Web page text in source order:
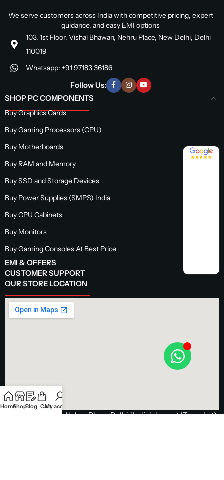
We serve customers across India with competitive pricing, expert
guidance, and easy EMI options
103, 1st Floor, Vishal Bhawan, Nehru Place, New Delhi, Delhi
110019
Whatsapp: +91 97183 36186
Follow Us:
SHOP PC COMPONENTS
Buy Graphics Cards
Buy Gaming Processors (CPU)
Buy Motherboards
Buy RAM and Memory
Buy SSD and Storage Devices
Buy Power Supplies (SMPS) India
Buy CPU Cabinets
Buy Monitors
Buy Gaming Consoles At Best Price
EMI & OFFERS
CUSTOMER SUPPORT
OUR STORE LOCATION
4.8 / 5
Visit our store in Nehru Place, Delhi (India's largest IT market)
HomeShopBlog CartMy account